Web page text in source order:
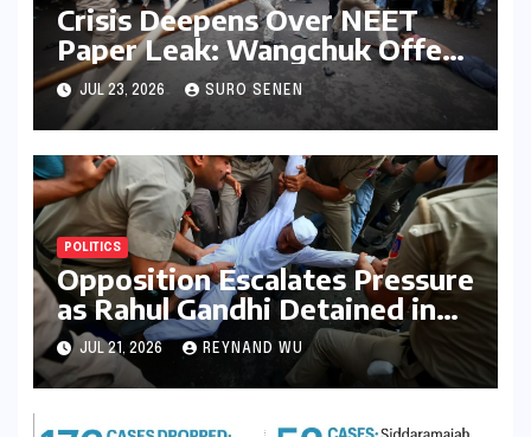
Crisis Deepens Over NEET
Paper Leak: Wangchuk Offers
Conditional Pause, Protesters
Vow Continued Agitation
Amidst Parliamentary
Deadlock
JUL 23, 2026 SURO SENEN
POLITICS
Opposition Escalates Pressure
as Rahul Gandhi Detained in
Protest Over Exam Scams
JUL 21, 2026 REYNAND WU